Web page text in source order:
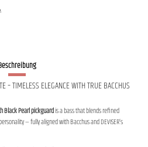
– TIMELESS ELEGANCE WITH TRUE BACCHUS
Black Pearl pickguardis a bass that blends refined
— fully aligned with Bacchus and DEVISER’s